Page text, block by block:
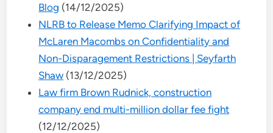
Blog (14/12/2025)
NLRB to Release Memo Clarifying Impact of
McLaren Macombs on Confidentiality and
Non-Disparagement Restrictions | Seyfarth
Shaw (13/12/2025)
Law firm Brown Rudnick, construction
company end multi-million dollar fee fight
(12/12/2025)